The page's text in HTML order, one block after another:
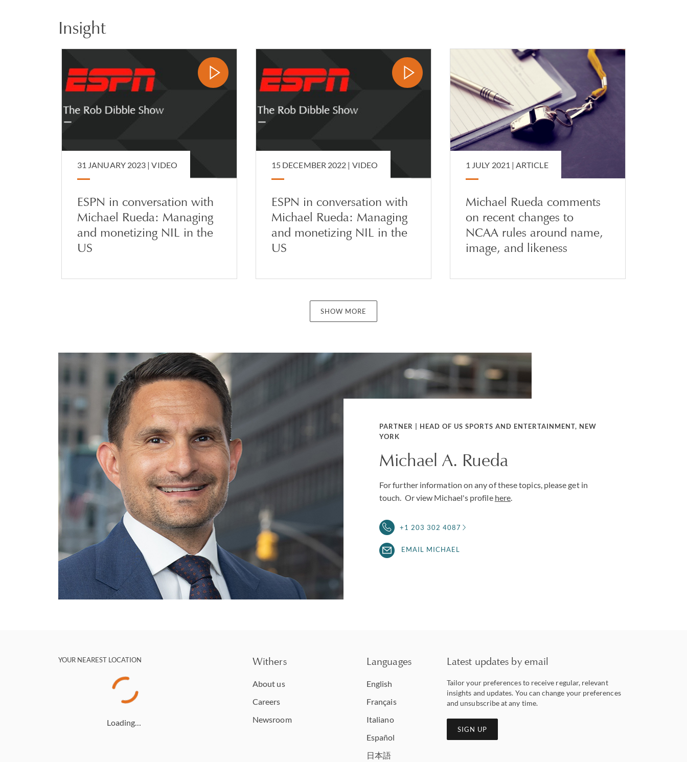
Insight
31 JANUARY 2023 |VIDEO
ESPN in conversation with
Michael Rueda: Managing
and monetizing NIL in the
US
15 DECEMBER 2022 | VIDEO
ESPN in conversation with
Michael Rueda: Managing
and monetizing NIL in the
US
1 JULY 2021 |ARTICLE
Michael Rueda comments
on recent changes to
NCAA rules around name,
image, and likeness
SHOW MORE
PARTNER | HEAD OF US SPORTS AND ENTERTAINMENT, NEW
YORK
Michael A. Rueda
For further information on any of these topics, please get in
touch. Or view Michael's profile here.
+1 203 302 4087
EMAIL MICHAEL
YOUR NEAREST LOCATION
Loading…
Withers
About us
Careers
Newsroom
Languages
English
Français
Italiano
Español
日本語
Latest updates by email
Tailor your preferences to receive regular, relevant
insights and updates. You can change your preferences
and unsubscribe at any time.
SIGN UP